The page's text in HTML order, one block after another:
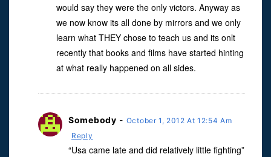
would say they were the only victors. Anyway as
we now know its all done by mirrors and we only
learn what THEY chose to teach us and its onlt
recently that books and films have started hinting
at what really happened on all sides.
Somebody - October 1, 2012 At 12:54 Am
Reply
“Usa came late and did relatively little fighting”